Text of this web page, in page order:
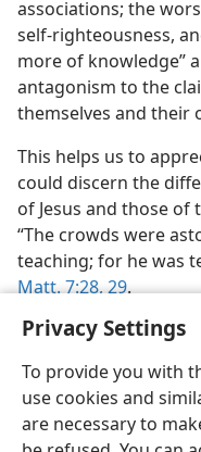
Privacy Settings
To provide you with
use cookies and
are necessary to
associations; the
self-righteousness,
more of knowledge”
antagonism to the
themselves and their
This helps us to
could discern the
of Jesus and those of
“The crowds were
teaching; for he was
Matt. 7:28, 29.
English
Copyright© 2026 Watch